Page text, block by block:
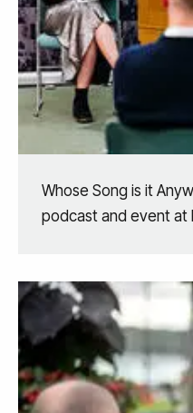
Whose Song is it
podcast and event at